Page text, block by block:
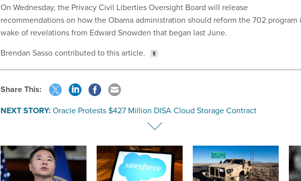
On Wednesday, the Privacy Civil Liberties Oversight Board will release
recommendations on how the Obama administration should reform the 702 program
wake of revelations from Edward Snowden that began last June.
Brendan Sasso contributed to this article.
Share This:
NEXT STORY:Oracle Protests $427 Million DISA Cloud Storage Contract